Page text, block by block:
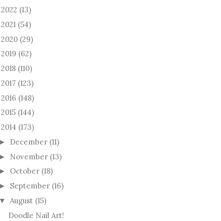
2022 (13)
2021 (54)
2020 (29)
2019 (62)
2018 (110)
2017 (123)
2016 (148)
2015 (144)
2014 (173)
December (11)
November (13)
October (18)
September (16)
August (15)
Doodle Nail Art!